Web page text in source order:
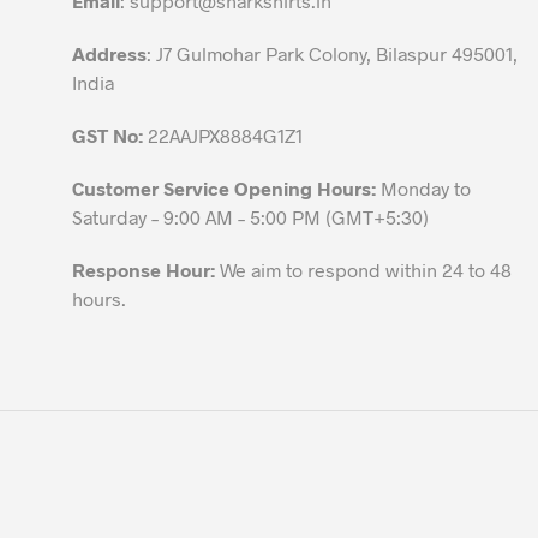
page
Address: J7 Gulmohar Park Colony, Bilaspur 495001,
India
GST No: 22AAJPX8884G1Z1
Customer Service Opening Hours: Monday to
Saturday – 9:00 AM – 5:00 PM (GMT+5:30)
Response Hour: We aim to respond within 24 to 48
hours.